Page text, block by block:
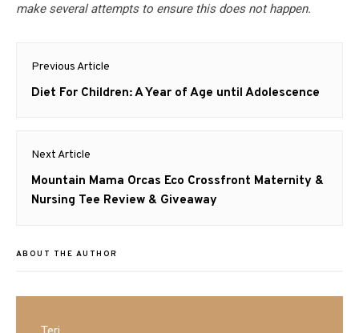
make several attempts to ensure this does not happen.
Post
navigation
Previous Article
Previous
Diet For Children: A Year of Age until Adolescence
Next Article
Next
post:
Mountain Mama Orcas Eco Crossfront Maternity &
Nursing Tee Review & Giveaway
ABOUT THE AUTHOR